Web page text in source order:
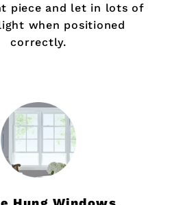
piece and let in lots of
when positioned
correctly.